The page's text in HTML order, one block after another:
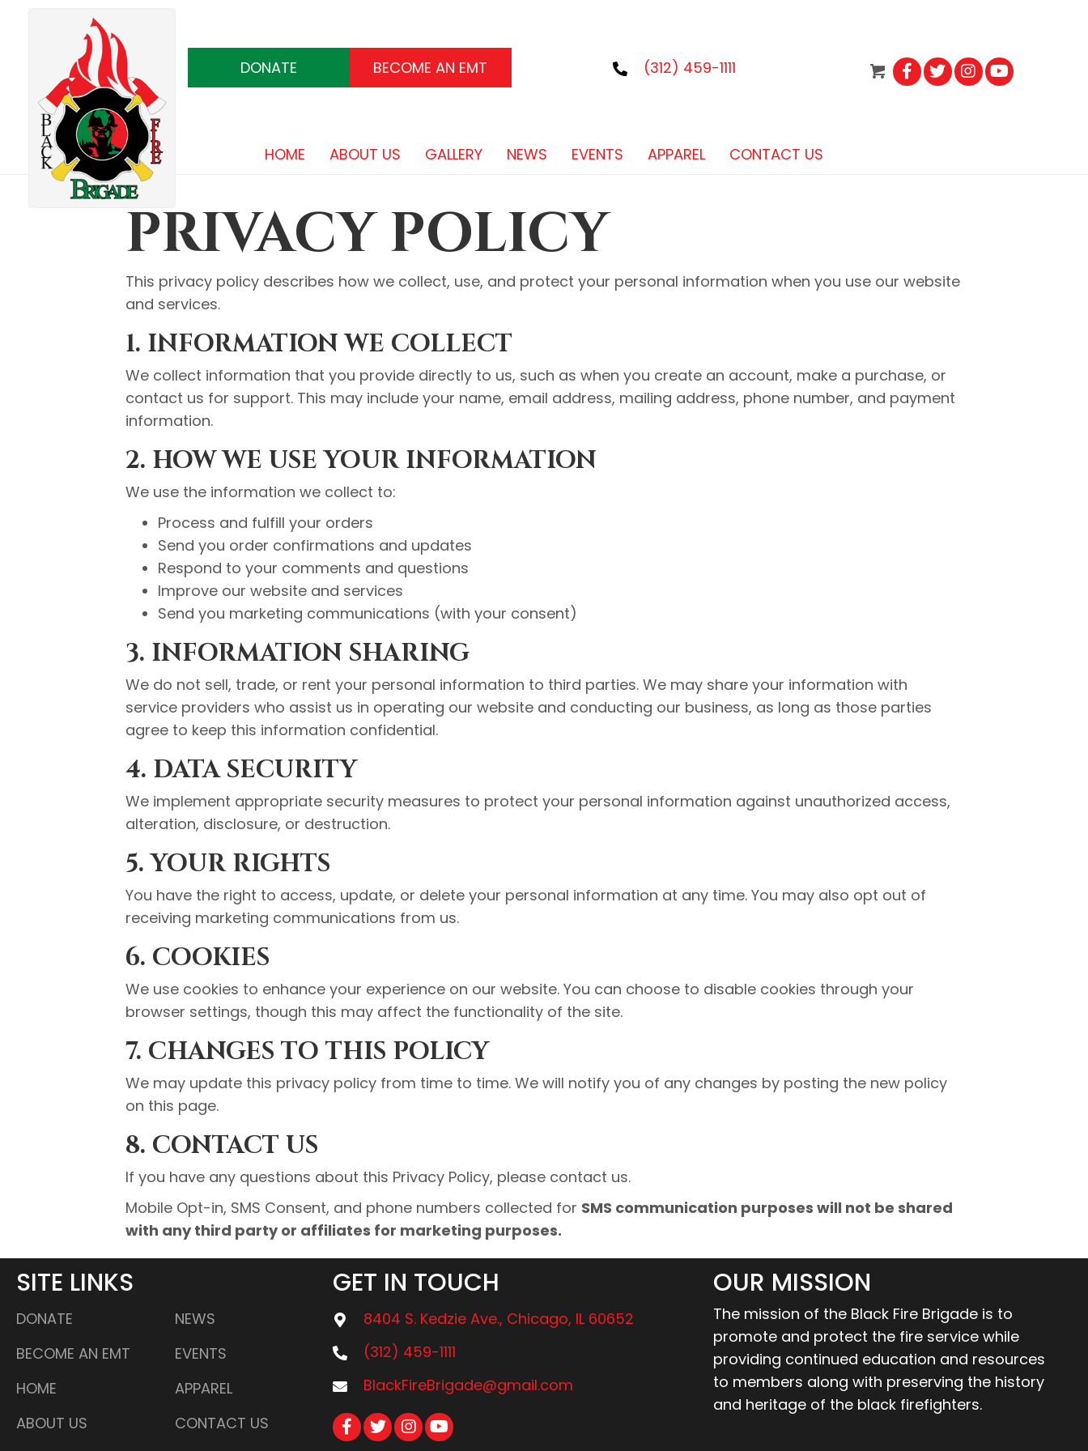
DONATE BECOME AN EMT (312) 459-1111
HOME ABOUT US GALLERY NEWS EVENTS APPAREL CONTACT US
PRIVACY POLICY
This privacy policy describes how we collect, use, and protect your personal information when you use our website
and services.
1. INFORMATION WE COLLECT
We collect information that you provide directly to us, such as when you create an account, make a purchase, or
contact us for support. This may include your name, email address, mailing address, phone number, and payment
information.
2. HOW WE USE YOUR INFORMATION
We use the information we collect to:
Process and fulfill your orders
Send you order confirmations and updates
Respond to your comments and questions
Improve our website and services
Send you marketing communications (with your consent)
3. INFORMATION SHARING
We do not sell, trade, or rent your personal information to third parties. We may share your information with
service providers who assist us in operating our website and conducting our business, as long as those parties
agree to keep this information confidential.
4. DATA SECURITY
We implement appropriate security measures to protect your personal information against unauthorized access,
alteration, disclosure, or destruction.
5. YOUR RIGHTS
You have the right to access, update, or delete your personal information at any time. You may also opt out of
receiving marketing communications from us.
6. COOKIES
We use cookies to enhance your experience on our website. You can choose to disable cookies through your
browser settings, though this may affect the functionality of the site.
7. CHANGES TO THIS POLICY
We may update this privacy policy from time to time. We will notify you of any changes by posting the new policy
on this page.
8. CONTACT US
If you have any questions about this Privacy Policy, please contact us.
Mobile Opt-in, SMS Consent, and phone numbers collected for SMS communication purposes will not be shared
with any third party or affiliates for marketing purposes.
SITE LINKS
DONATE
BECOME AN EMT
HOME
ABOUT US
NEWS
EVENTS
APPAREL
CONTACT US
GET IN TOUCH
8404 S. Kedzie Ave., Chicago, IL 60652
(312) 459-1111
BlackFireBrigade@gmail.com
OUR MISSION
The mission of the Black Fire Brigade is to
promote and protect the fire service while
providing continued education and resources
to members along with preserving the history
and heritage of the black firefighters.